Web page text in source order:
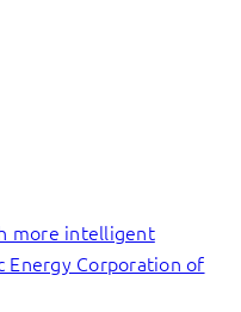
more intelligent
Energy Corporation of